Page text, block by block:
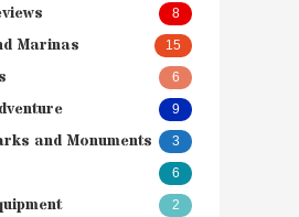
8
Marinas 15
6
9
and Monuments 3
6
2